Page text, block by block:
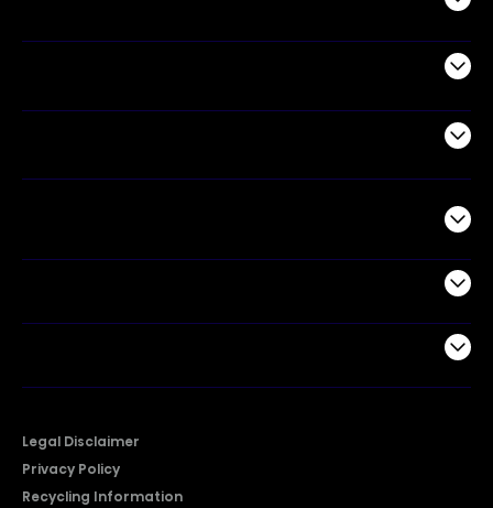
Legal Disclaimer
Privacy Policy
Recycling Information